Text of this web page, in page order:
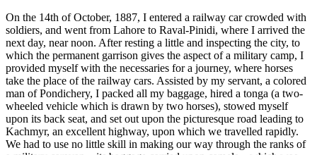
On the 14th of October, 1887, I entered a railway car crowded with
soldiers, and went from Lahore to Raval-Pinidi, where I arrived the
next day, near noon. After resting a little and inspecting the city, to
which the permanent garrison gives the aspect of a military camp, I
provided myself with the necessaries for a journey, where horses
take the place of the railway cars. Assisted by my servant, a colored
man of Pondichery, I packed all my baggage, hired a tonga (a two-
wheeled vehicle which is drawn by two horses), stowed myself
upon its back seat, and set out upon the picturesque road leading to
Kachmyr, an excellent highway, upon which we travelled rapidly.
We had to use no little skill in making our way through the ranks of